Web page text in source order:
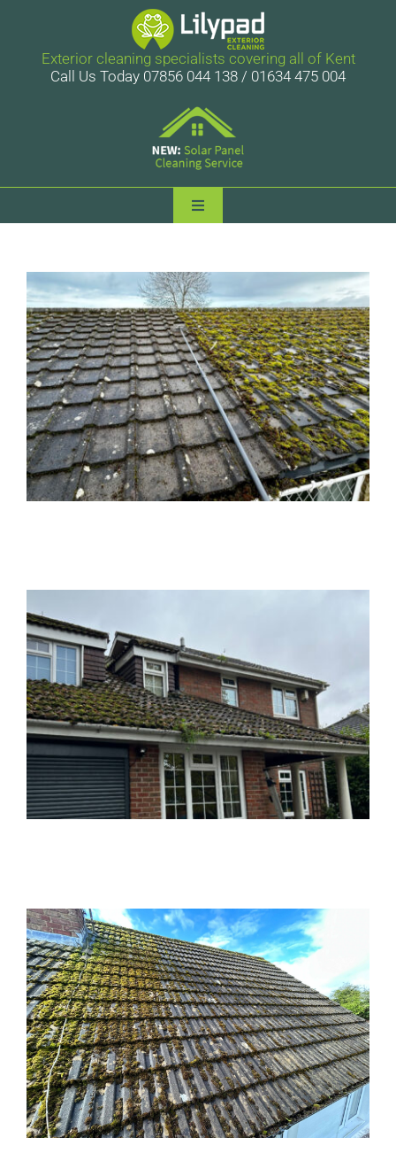
Exterior cleaning specialists covering all of Kent
Call Us Today 07856 044 138 / 01634 475 004
Toggle
Services
Case Studies
News
Locations